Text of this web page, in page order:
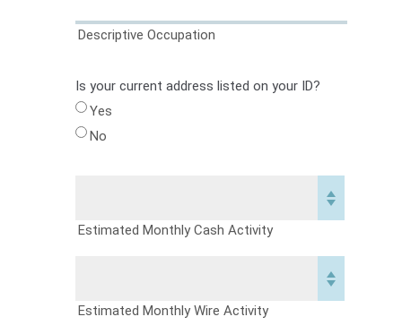
Descriptive Occupation
Is your current address listed on your ID?
Yes
No
Estimated Monthly Cash Activity
Estimated Monthly Wire Activity